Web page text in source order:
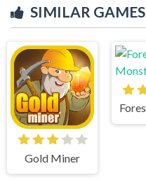
SIMILAR GAMES
Gold Miner